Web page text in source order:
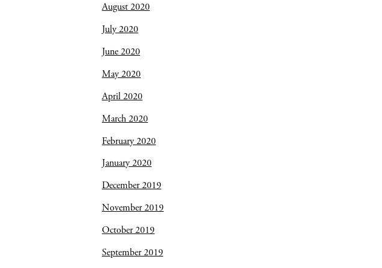
August 2020
July 2020
June 2020
May 2020
April 2020
March 2020
February 2020
January 2020
December 2019
November 2019
October 2019
September 2019